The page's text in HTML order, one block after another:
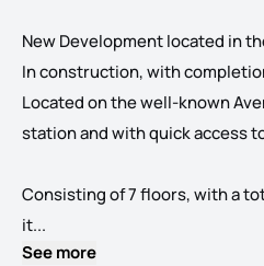
New Development located in
In construction, with
Located on the well-known
station and with quick access
Consisting of 7 floors, with a
it...
See more